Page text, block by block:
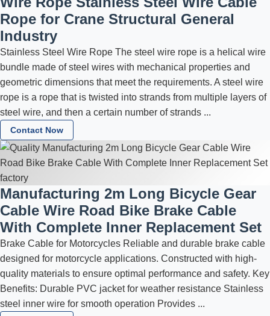
Rope for Crane Structural General
Industry
Stainless Steel Wire Rope The steel wire rope is a helical wire
bundle made of steel wires with mechanical properties and
geometric dimensions that meet the requirements. A steel wire
rope is a rope that is twisted into strands from multiple layers of
steel wire, and then a certain number of strands ...
Contact Now
Manufacturing 2m Long Bicycle Gear
Cable Wire Road Bike Brake Cable
With Complete Inner Replacement Set
Brake Cable for Motorcycles Reliable and durable brake cable
designed for motorcycle applications. Constructed with high-
quality materials to ensure optimal performance and safety. Key
Benefits: Durable PVC jacket for weather resistance Stainless
steel inner wire for smooth operation Provides ...